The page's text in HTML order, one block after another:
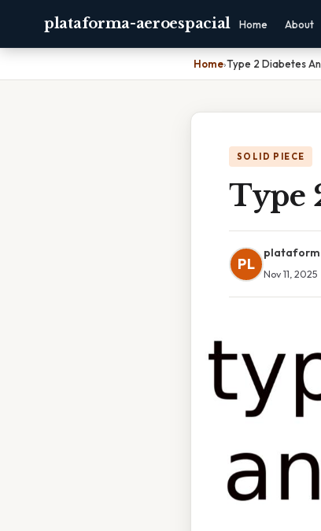
plataforma-aeroespacial Home About
Home›Type 2 Diabetes
SOLID PIECE
Type
PL
Nov 11, 2025